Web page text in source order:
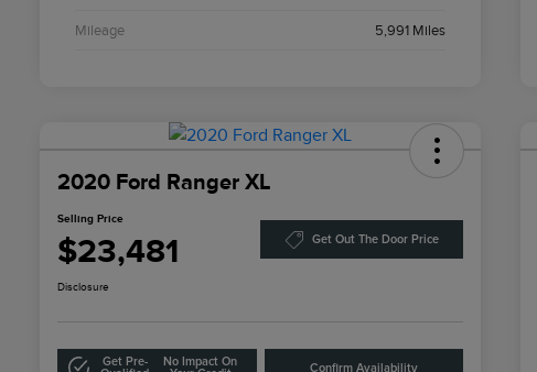
Mileage 5,991 Miles
2020 Ford Ranger XL
Selling Price
$23,481 Get Out The Door Price
Disclosure
Get Pre-
No Impact On
Confirm Availability